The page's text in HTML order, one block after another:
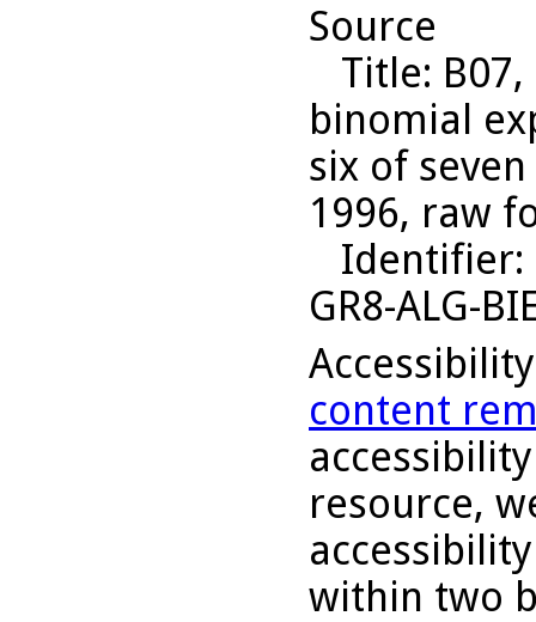
Source
Title:
binomial
six of
1996, raw
Identifier
GR8-ALG-
content
resource,
within two